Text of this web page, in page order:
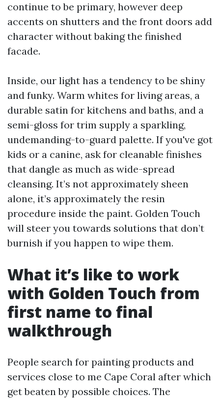
continue to be primary, however deep
accents on shutters and the front doors add
character without baking the finished
facade.
Inside, our light has a tendency to be shiny
and funky. Warm whites for living areas, a
durable satin for kitchens and baths, and a
semi-gloss for trim supply a sparkling,
undemanding-to-guard palette. If you've got
kids or a canine, ask for cleanable finishes
that dangle as much as wide-spread
cleansing. It’s not approximately sheen
alone, it’s approximately the resin
procedure inside the paint. Golden Touch
will steer you towards solutions that don’t
burnish if you happen to wipe them.
What it’s like to work
with Golden Touch from
first name to final
walkthrough
People search for painting products and
services close to me Cape Coral after which
get beaten by possible choices. The